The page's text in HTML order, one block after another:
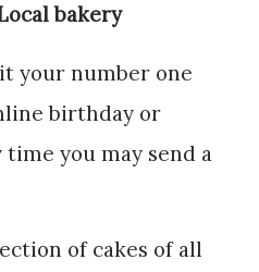
bakery
your number one
birthday or
you may send a
of cakes of all